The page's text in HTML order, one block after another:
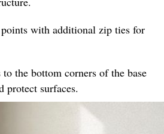
with additional zip ties for
the bottom corners of the base
protect surfaces.